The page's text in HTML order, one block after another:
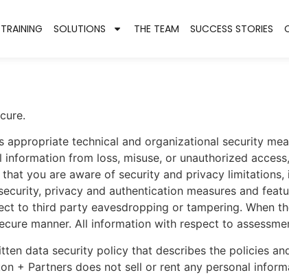
TRAINING SOLUTIONS THE TEAM SUCCESS STORIES
appropriate technical and organizational security
from loss, misuse, or unauthorized
you are aware of security and privacy
privacy and authentication measures and
to third party eavesdropping or tampering. When
manner. All information with respect to
data security policy that describes the policies
+ Partners does not sell or rent any personal